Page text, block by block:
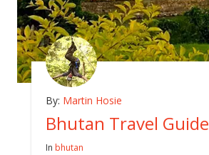
By: Martin Hosie
Bhutan Travel Guide
In bhutan